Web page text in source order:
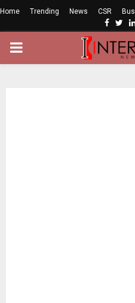
Home Trending News CSR
PRIMARY